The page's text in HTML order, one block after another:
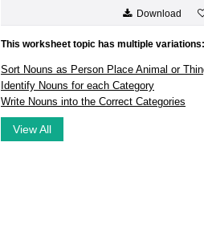
Download
This worksheet topic has multiple variations:
Sort Nouns as Person Place Animal or
Identify Nouns for each Category
Write Nouns into the Correct Categories
View All